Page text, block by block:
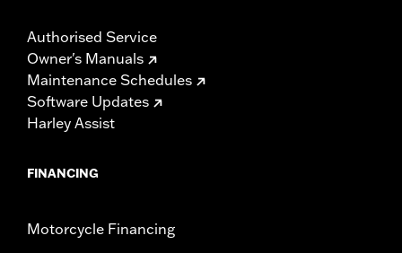
Authorised Service
Owner's Manuals
Maintenance Schedules
Software Updates
Harley Assist
FINANCING
Motorcycle Financing